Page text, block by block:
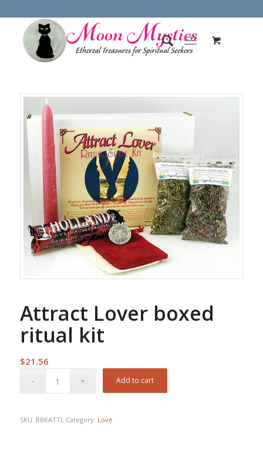
Attract Lover boxed
ritual kit
$21.56
Add to cart
SKU: RBKATTL Category: Love